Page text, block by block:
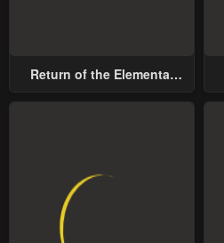
Return of the Elemental